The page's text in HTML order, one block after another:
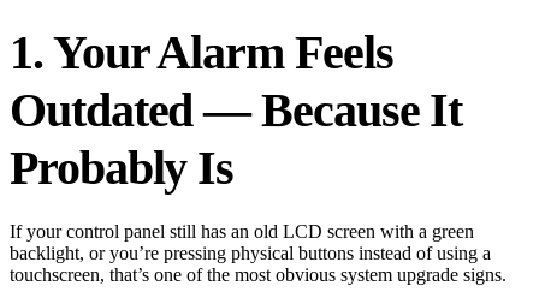
1. Your Alarm Feels
Outdated — Because It
Probably Is
If your control panel still has an old LCD screen with a green
backlight, or you’re pressing physical buttons instead of using a
touchscreen, that’s one of the most obvious system upgrade signs.